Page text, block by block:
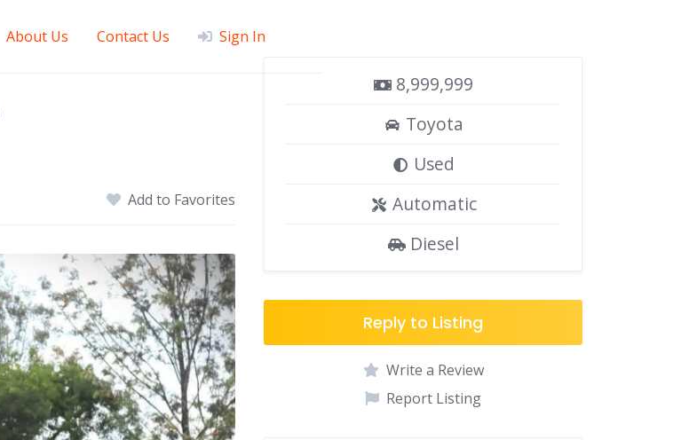
About Us Contact Us Sign In
Add to Favorites
8,999,999
Toyota
Used
Automatic
Diesel
Reply to Listing
Write a Review
Report Listing